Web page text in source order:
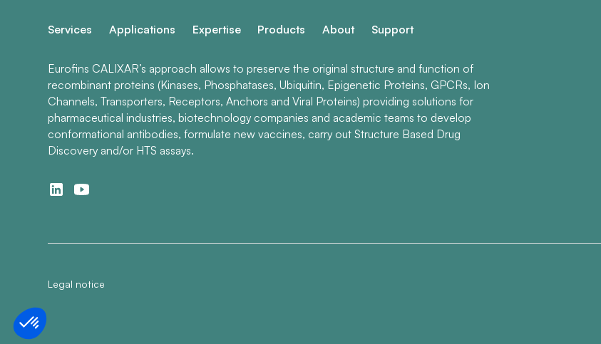
Services Applications Expertise Products About Support
Eurofins CALIXAR’s approach allows to preserve the original structure and function of
recombinant proteins (Kinases, Phosphatases, Ubiquitin, Epigenetic Proteins, GPCRs, Ion
Channels, Transporters, Receptors, Anchors and Viral Proteins) providing solutions for
pharmaceutical industries, biotechnology companies and academic teams to develop
conformational antibodies, formulate new vaccines, carry out Structure Based Drug
Discovery and/or HTS assays.
Legal notice